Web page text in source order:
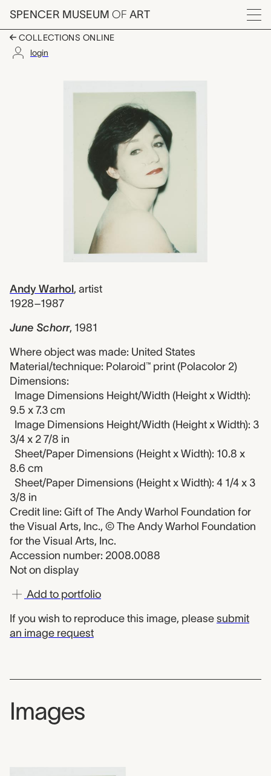
Skip to main content
SPENCER MUSEUM OF ART
Menu
COLLECTIONS ONLINE
login
Artwork Overview
Andy Warhol, artist
1928–1987
June Schorr, 1981
Where object was made: United States
Material/technique: Polaroid™ print (Polacolor 2)
Dimensions:
Image Dimensions Height/Width (Height x Width):
9.5 x 7.3 cm
Image Dimensions Height/Width (Height x Width): 3
3/4 x 2 7/8 in
Sheet/Paper Dimensions (Height x Width): 10.8 x
8.6 cm
Sheet/Paper Dimensions (Height x Width): 4 1/4 x 3
3/8 in
Credit line: Gift of The Andy Warhol Foundation for
the Visual Arts, Inc., © The Andy Warhol Foundation
for the Visual Arts, Inc.
Accession number: 2008.0088
Not on display
Add to portfolio
If you wish to reproduce this image, please submit
an image request
Images